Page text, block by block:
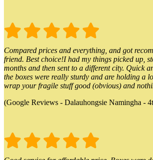
Compared prices and everything, and got
friend. Best choice!I had my things picked up,
months and then sent to a different city. Quick
the boxes were really sturdy and are holding a
wrap your fragile stuff good (obvious) and
(Google Reviews - Dalauhongsie Namingha -